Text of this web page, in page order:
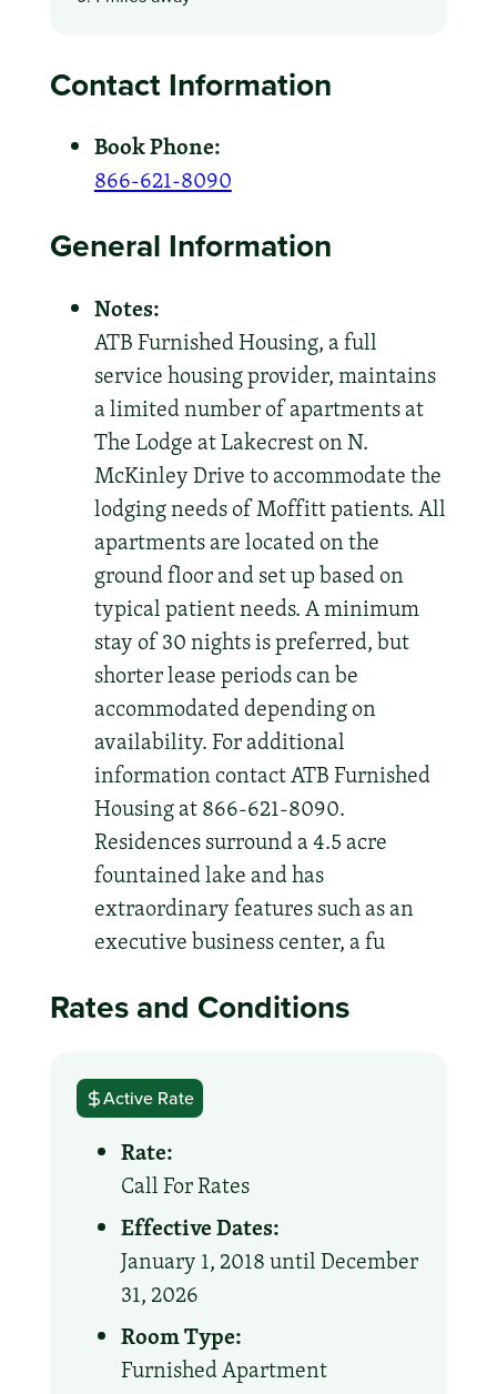
Contact Information
Book Phone:
866-621-8090
General Information
Notes:
ATB Furnished Housing, a full
service housing provider, maintains
a limited number of apartments at
The Lodge at Lakecrest on N.
McKinley Drive to accommodate the
lodging needs of Moffitt patients. All
apartments are located on the
ground floor and set up based on
typical patient needs. A minimum
stay of 30 nights is preferred, but
shorter lease periods can be
accommodated depending on
availability. For additional
information contact ATB Furnished
Housing at 866-621-8090.
Residences surround a 4.5 acre
fountained lake and has
extraordinary features such as an
executive business center, a fu
Rates and Conditions
Active Rate
Rate:
Call For Rates
Effective Dates:
January 1, 2018 until December
31, 2026
Room Type:
Furnished Apartment